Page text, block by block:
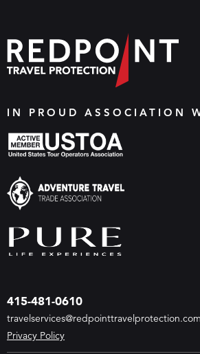
IN PROUD ASSOCIATION
415-481-0610
travelservices@redpointtravelprotection.com
Privacy Policy